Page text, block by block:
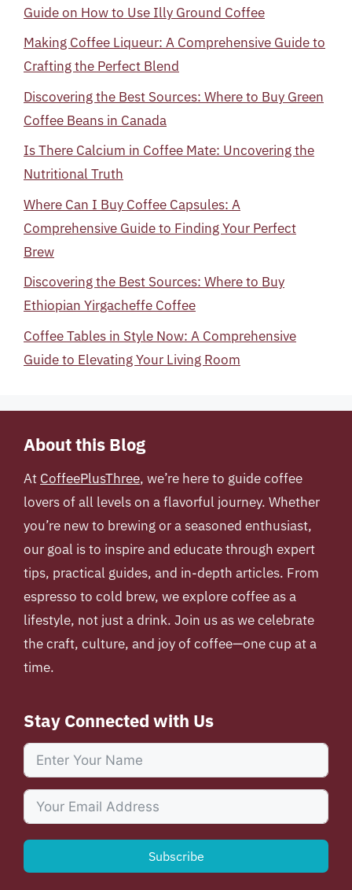
Guide on How to Use Illy Ground Coffee
Making Coffee Liqueur: A Comprehensive Guide to
Crafting the Perfect Blend
Discovering the Best Sources: Where to Buy Green
Coffee Beans in Canada
Is There Calcium in Coffee Mate: Uncovering the
Nutritional Truth
Where Can I Buy Coffee Capsules: A
Comprehensive Guide to Finding Your Perfect
Brew
Discovering the Best Sources: Where to Buy
Ethiopian Yirgacheffe Coffee
Coffee Tables in Style Now: A Comprehensive
Guide to Elevating Your Living Room
About this Blog
At CoffeePlusThree, we’re here to guide coffee
lovers of all levels on a flavorful journey. Whether
you’re new to brewing or a seasoned enthusiast,
our goal is to inspire and educate through expert
tips, practical guides, and in-depth articles. From
espresso to cold brew, we explore coffee as a
lifestyle, not just a drink. Join us as we celebrate
the craft, culture, and joy of coffee—one cup at a
time.
Stay Connected with Us
Subscribe